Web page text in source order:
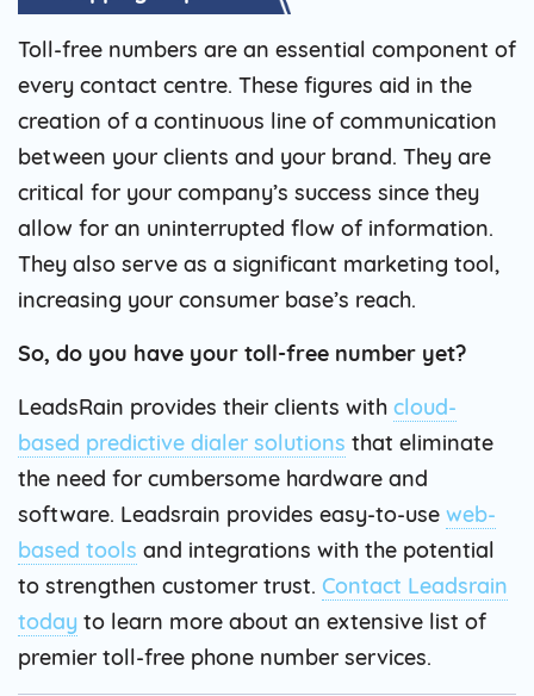
Toll-free numbers are an essential component of
every contact centre. These figures aid in the
creation of a continuous line of communication
between your clients and your brand. They are
critical for your company’s success since they
allow for an uninterrupted flow of information.
They also serve as a significant marketing tool,
increasing your consumer base’s reach.
So, do you have your toll-free number yet?
LeadsRain provides their clients with cloud-
based predictive dialer solutions that eliminate
the need for cumbersome hardware and
software. Leadsrain provides easy-to-use web-
based tools and integrations with the potential
to strengthen customer trust. Contact Leadsrain
today to learn more about an extensive list of
premier toll-free phone number services.